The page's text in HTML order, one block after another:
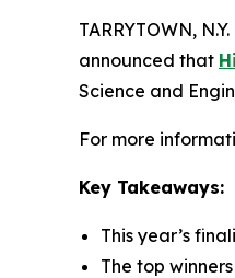
TARRYTOWN,
announced that
Science and
For more
Key Takeaways:
This year’s
The top